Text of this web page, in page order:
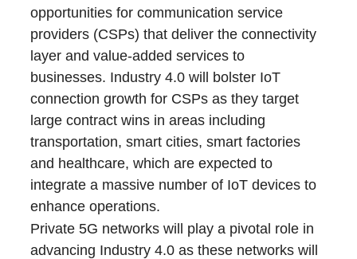
opportunities for communication service
providers (CSPs) that deliver the connectivity
layer and value-added services to
businesses. Industry 4.0 will bolster IoT
connection growth for CSPs as they target
large contract wins in areas including
transportation, smart cities, smart factories
and healthcare, which are expected to
integrate a massive number of IoT devices to
enhance operations.
Private 5G networks will play a pivotal role in
advancing Industry 4.0 as these networks will